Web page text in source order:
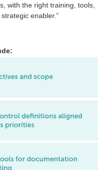
with the right training, tools,
enabler.”